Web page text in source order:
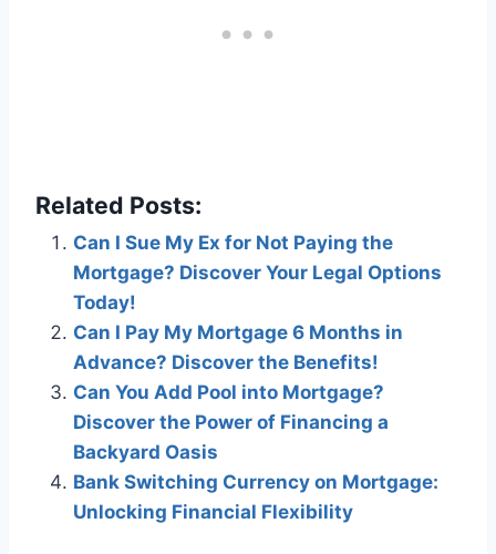
Related Posts:
Can I Sue My Ex for Not Paying the
Mortgage? Discover Your Legal Options
Today!
Can I Pay My Mortgage 6 Months in
Advance? Discover the Benefits!
Can You Add Pool into Mortgage?
Discover the Power of Financing a
Backyard Oasis
Bank Switching Currency on Mortgage:
Unlocking Financial Flexibility